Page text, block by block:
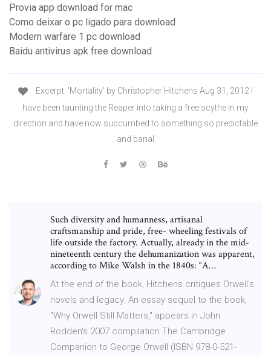
Provia app download for mac
Como deixar o pc ligado para download
Modern warfare 1 pc download
Baidu antivirus apk free download
Excerpt: 'Mortality' by Christopher Hitchens Aug 31, 2012 I
have been taunting the Reaper into taking a free scythe in my
direction and have now succumbed to something so predictable
and banal
Such diversity and humanness, artisanal
craftsmanship and pride, free- wheeling festivals of
life outside the factory. Actually, already in the mid-
nineteenth century the dehumanization was apparent,
according to Mike Walsh in the 1840s: “A…
At the end of the book, Hitchens critiques Orwell's
novels and legacy. An essay sequel to the book,
"Why Orwell Still Matters," appears in John
Rodden's 2007 compilation The Cambridge
Companion to George Orwell (ISBN 978-0-521-